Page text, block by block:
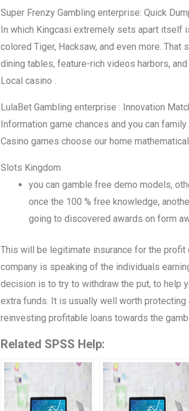
Super Frenzy Gambling enterprise: Quick
In which Kingcasi extremely sets apart itself
colored Tiger, Hacksaw, and even more.
dining tables, feature-rich videos harbors,
Local casino .
LulaBet Gambling enterprise : Innovation
Information game chances and you can
Casino games choose our home
Slots Kingdom
you can gamble free demo models,
once the 100 % free knowledge,
going to discovered awards on form
This will be legitimate insurance for the profit
company is speaking of the individuals
decision is to try to withdraw the put, to help
extra funds. It is usually well worth protecting
reinvesting profitable loans towards the
Related SPSS Help: